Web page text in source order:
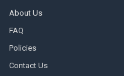
About Us
FAQ
Policies
Contact Us